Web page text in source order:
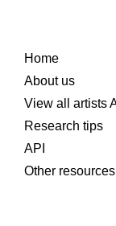
Home
About us
View all artists
Research tips
API
Other resources